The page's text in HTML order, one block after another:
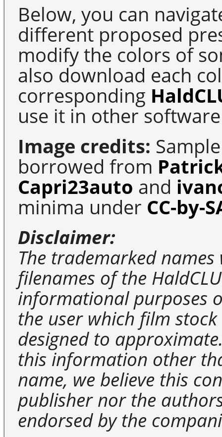
Below, you can
different proposed
modify the colors of
also download each
corresponding
use it in other
Image credits:
borrowed from
Capri23auto and
minima under CC-by-
Disclaimer:
The trademarked
filenames of the
informational purposes
the user which film stock
designed to
this information other
name, we believe this
publisher nor the
endorsed by the